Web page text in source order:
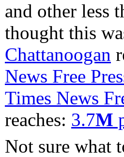
and other less
thought this
Chattanoogan
News Free
Times News
reaches: 3.7M
Not sure what